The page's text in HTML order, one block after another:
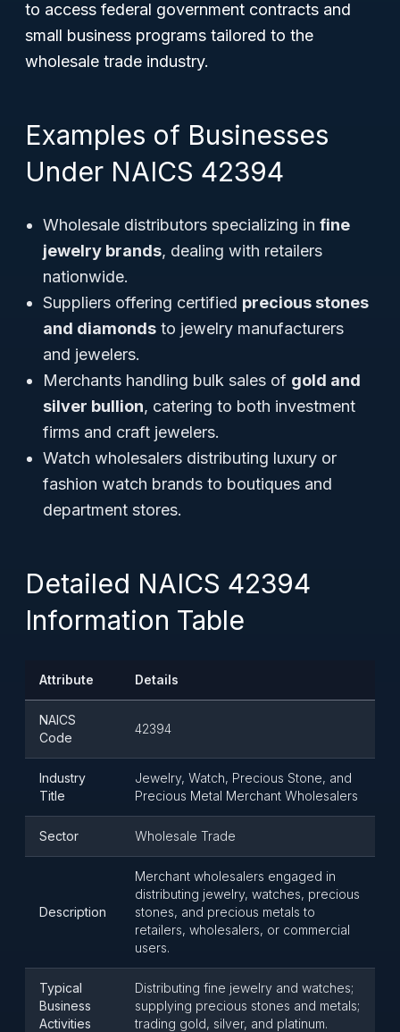
to access federal government contracts and
small business programs tailored to the
wholesale trade industry.
Examples of Businesses
Under NAICS 42394
Wholesale distributors specializing in fine
jewelry brands, dealing with retailers
nationwide.
Suppliers offering certified precious stones
and diamonds to jewelry manufacturers
and jewelers.
Merchants handling bulk sales of gold and
silver bullion, catering to both investment
firms and craft jewelers.
Watch wholesalers distributing luxury or
fashion watch brands to boutiques and
department stores.
Detailed NAICS 42394
Information Table
Attribute Details
NAICS
Code
42394
Industry
Title
Jewelry, Watch, Precious Stone, and
Precious Metal Merchant Wholesalers
Sector Wholesale Trade
Description
Merchant wholesalers engaged in
distributing jewelry, watches, precious
stones, and precious metals to
retailers, wholesalers, or commercial
users.
Typical
Business
Activities
Distributing fine jewelry and watches;
supplying precious stones and metals;
trading gold, silver, and platinum.